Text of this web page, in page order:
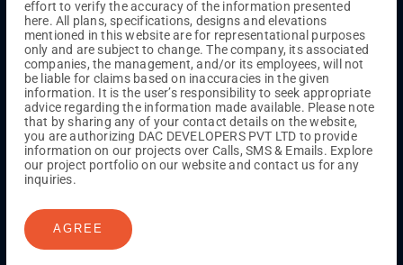
Tambaram
Madambakkam
Guduvanchery
Our Projects
Sequence By DAC
Lancaster By DAC
Singha By DAC
Harrmony By DAC
Redfort by DAC
Kaizen By DAC
Rhythm By DAC
effort to verify the accuracy of the information presented
here. All plans, specifications, designs and elevations
mentioned in this website are for representational purposes
only and are subject to change. The company, its associated
companies, the management, and/or its employees, will not
be liable for claims based on inaccuracies in the given
information. It is the user’s responsibility to seek appropriate
advice regarding the information made available. Please note
that by sharing any of your contact details on the website,
you are authorizing DAC DEVELOPERS PVT LTD to provide
information on our projects over Calls, SMS & Emails. Explore
our project portfolio on our website and contact us for any
inquiries.
AGREE